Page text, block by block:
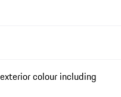
colour including